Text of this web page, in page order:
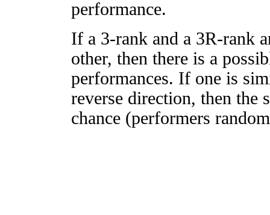
performance.
If a 3-rank and a 3R-rank
other, then there is a
performances. If one is
reverse direction, then
chance (performers